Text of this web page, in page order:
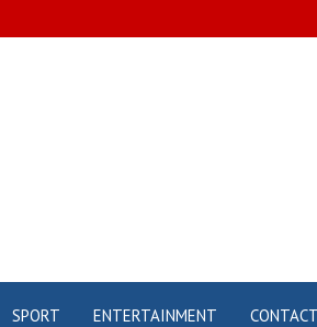
SPORT ENTERTAINMENT CONTACT